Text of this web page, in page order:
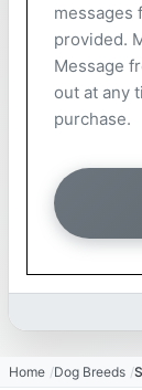
messages
provided.
Message
out at any
purchase.
Home Dog Breeds